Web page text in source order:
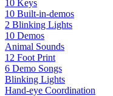
10 Keys
10 Built-in-demos
2 Blinking Lights
10 Demos
Animal Sounds
12 Foot Print
6 Demo Songs
Blinking Lights
Hand-eye Coordination